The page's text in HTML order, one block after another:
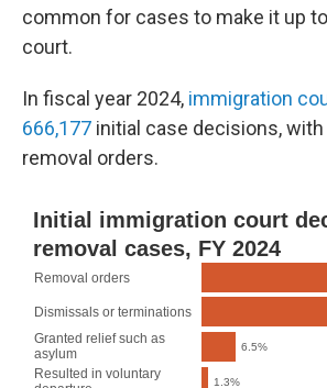
common for cases to make it up
court.
In fiscal year 2024, immigration
666,177 initial case decisions,
removal orders.